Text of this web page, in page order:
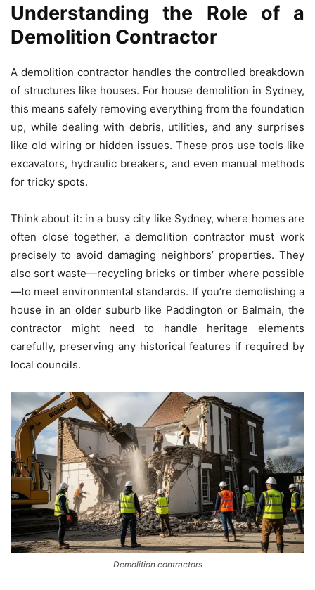
Understanding the Role of a
Demolition Contractor
A demolition contractor handles the controlled breakdown
of structures like houses. For house demolition in Sydney,
this means safely removing everything from the foundation
up, while dealing with debris, utilities, and any surprises
like old wiring or hidden issues. These pros use tools like
excavators, hydraulic breakers, and even manual methods
for tricky spots.
Think about it: in a busy city like Sydney, where homes are
often close together, a demolition contractor must work
precisely to avoid damaging neighbors’ properties. They
also sort waste—recycling bricks or timber where possible
—to meet environmental standards. If you’re demolishing a
house in an older suburb like Paddington or Balmain, the
contractor might need to handle heritage elements
carefully, preserving any historical features if required by
local councils.
Demolition contractors